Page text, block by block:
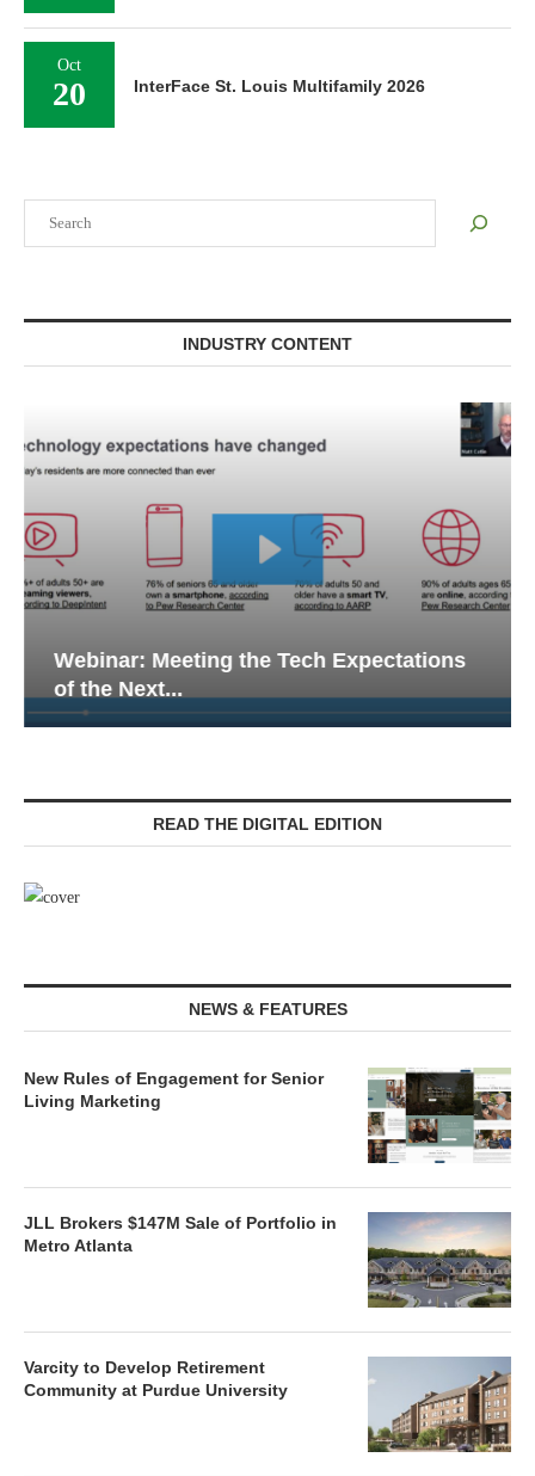
INDUSTRY CONTENT
Webinar: Meeting the Tech Expectations
of the Next...
READ THE DIGITAL EDITION
NEWS & FEATURES
New Rules of Engagement for Senior
Living Marketing
JLL Brokers $147M Sale of Portfolio in
Metro Atlanta
Varcity to Develop Retirement
Community at Purdue University
Oct
20 InterFace St. Louis Multifamily 2026